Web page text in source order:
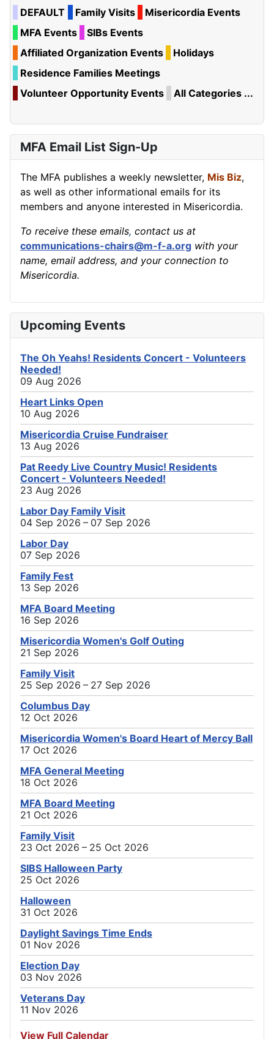
DEFAULT Family Visits
Misericordia Events
MFA Events
SIBs Events
Affiliated Organization Events
Holidays
Residence Families Meetings
Volunteer Opportunity Events
All Categories ...
MFA Email List Sign-Up
The MFA publishes a weekly newsletter, Mis Biz,
as well as other informational emails for its
members and anyone interested in Misericordia.
To receive these emails, contact us at
communications-chairs@m-f-a.org with your
name, email address, and your connection to
Misericordia.
Upcoming Events
The Oh Yeahs! Residents Concert - Volunteers
Needed!
09 Aug 2026
Heart Links Open
10 Aug 2026
Misericordia Cruise Fundraiser
13 Aug 2026
Pat Reedy Live Country Music! Residents
Concert - Volunteers Needed!
23 Aug 2026
Labor Day Family Visit
04 Sep 2026 – 07 Sep 2026
Labor Day
07 Sep 2026
Family Fest
13 Sep 2026
MFA Board Meeting
16 Sep 2026
Misericordia Women's Golf Outing
21 Sep 2026
Family Visit
25 Sep 2026 – 27 Sep 2026
Columbus Day
12 Oct 2026
Misericordia Women's Board Heart of Mercy Ball
17 Oct 2026
MFA General Meeting
18 Oct 2026
MFA Board Meeting
21 Oct 2026
Family Visit
23 Oct 2026 – 25 Oct 2026
SIBS Halloween Party
25 Oct 2026
Halloween
31 Oct 2026
Daylight Savings Time Ends
01 Nov 2026
Election Day
03 Nov 2026
Veterans Day
11 Nov 2026
View Full Calendar